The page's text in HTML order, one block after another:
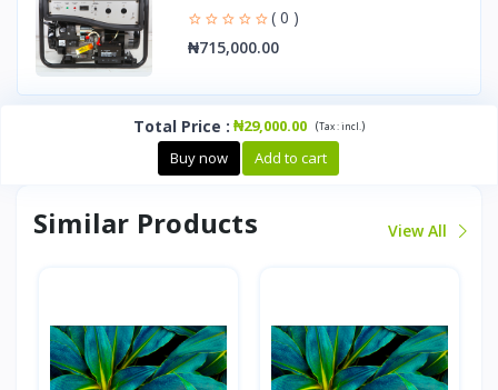
( 0 )
₦715,000.00
Total Price : ₦29,000.00 (Tax :incl. )
Buy now Add to cart
Similar Products View All